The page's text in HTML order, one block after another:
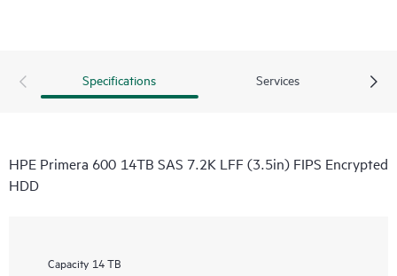
Specifications Services
HPE Primera 600 14TB SAS 7.2K LFF (3.5in) FIPS Encrypted
HDD
Capacity 14 TB